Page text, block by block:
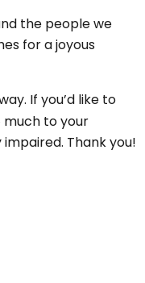
the people we
for a joyous
If you’d like to
much to your
Thank you!